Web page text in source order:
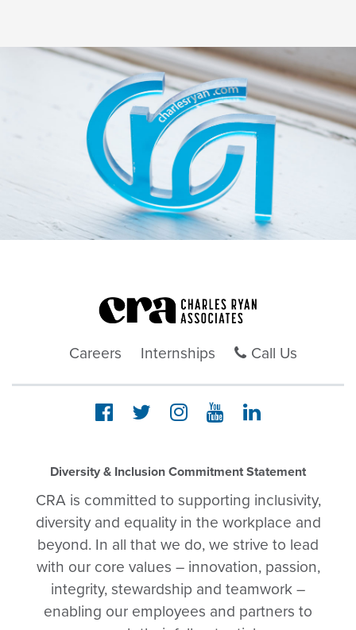
Careers Internships Call Us
Diversity & Inclusion Commitment Statement
CRA is committed to supporting inclusivity,
diversity and equality in the workplace and
beyond. In all that we do, we strive to lead
with our core values – innovation, passion,
integrity, stewardship and teamwork –
enabling our employees and partners to